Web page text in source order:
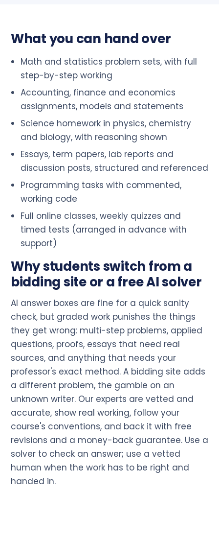
What you can hand over
Math and statistics problem sets, with full
step-by-step working
Accounting, finance and economics
assignments, models and statements
Science homework in physics, chemistry
and biology, with reasoning shown
Essays, term papers, lab reports and
discussion posts, structured and referenced
Programming tasks with commented,
working code
Full online classes, weekly quizzes and
timed tests (arranged in advance with
support)
Why students switch from a
bidding site or a free AI solver
AI answer boxes are fine for a quick sanity
check, but graded work punishes the things
they get wrong: multi-step problems, applied
questions, proofs, essays that need real
sources, and anything that needs your
professor's exact method. A bidding site adds
a different problem, the gamble on an
unknown writer. Our experts are vetted and
accurate, show real working, follow your
course's conventions, and back it with free
revisions and a money-back guarantee. Use a
solver to check an answer; use a vetted
human when the work has to be right and
handed in.